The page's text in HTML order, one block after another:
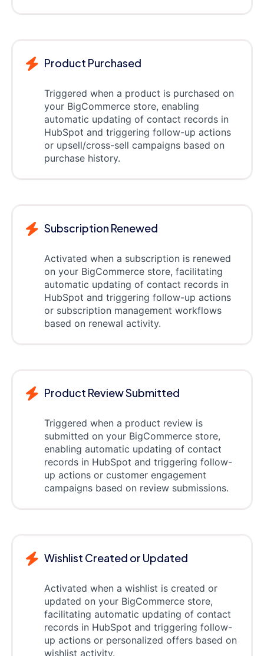
Product Purchased
Triggered when a product is purchased on
your BigCommerce store, enabling
automatic updating of contact records in
HubSpot and triggering follow-up actions
or upsell/cross-sell campaigns based on
purchase history.
Subscription Renewed
Activated when a subscription is renewed
on your BigCommerce store, facilitating
automatic updating of contact records in
HubSpot and triggering follow-up actions
or subscription management workflows
based on renewal activity.
Product Review Submitted
Triggered when a product review is
submitted on your BigCommerce store,
enabling automatic updating of contact
records in HubSpot and triggering follow-
up actions or customer engagement
campaigns based on review submissions.
Wishlist Created or Updated
Activated when a wishlist is created or
updated on your BigCommerce store,
facilitating automatic updating of contact
records in HubSpot and triggering follow-
up actions or personalized offers based on
wishlist activity.